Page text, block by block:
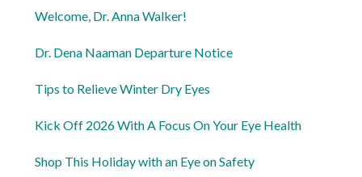
Welcome, Dr. Anna Walker!
Dr. Dena Naaman Departure Notice
Tips to Relieve Winter Dry Eyes
Kick Off 2026 With A Focus On Your Eye Health
Shop This Holiday with an Eye on Safety